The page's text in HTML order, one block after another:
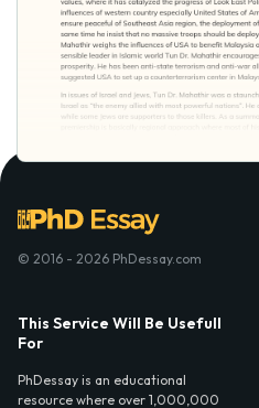
© 2016 - 2026 PhDessay.com
This Service Will Be Usefull
For
PhDessay is an educational
resource where over 1,000,000